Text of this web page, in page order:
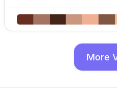
More